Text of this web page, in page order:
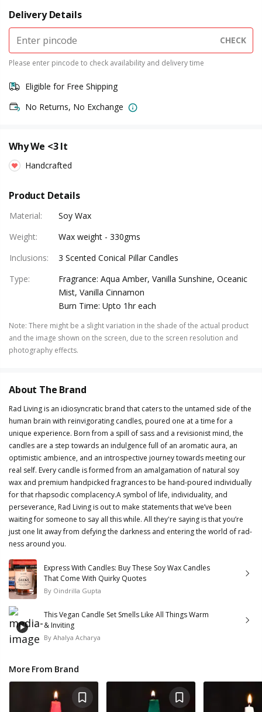
Delivery Details
CHECK
Please enter pincode to check availability and delivery time
Eligible for Free Shipping
No Returns, No Exchange
Why We <3 It
Handcrafted
Product Details
Material:
Soy Wax
Weight:
Wax weight - 330gms
Inclusions:
3 Scented Conical Pillar Candles
Type:
Fragrance: Aqua Amber, Vanilla Sunshine, Oceanic
Mist, Vanilla Cinnamon
Burn Time: Upto 1hr each
Note: There might be a slight variation in the shade of the actual product
and the image shown on the screen, due to the screen resolution and
photography effects.
About The Brand
Rad Living is an idiosyncratic brand that caters to the untamed side of the
human brain with reinvigorating candles, poured one at a time for a
unique experience. Born from a spill of sass and a revisionist mind, the
candles are a step towards an indulgence full of an aromatic aura, an
optimistic ambience, and an introspective journey towards meeting our
real self. Every candle is formed from an amalgamation of natural soy
wax and premium handpicked fragrances to be hand-poured individually
for that rhapsodic complacency.A symbol of life, individuality, and
perseverance, Rad Living is out to make statements that we’ve been
waiting for someone to say all this while. All they're saying is that you’re
just one lit away from defying the darkness and entering the world of rad-
ness around you.
Express With Candles: Buy These Soy Wax Candles
That Come With Quirky Quotes
By Oindrilla Gupta
This Vegan Candle Set Smells Like All Things Warm
& Inviting
By Ahalya Acharya
More From Brand